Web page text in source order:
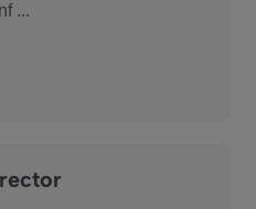
...